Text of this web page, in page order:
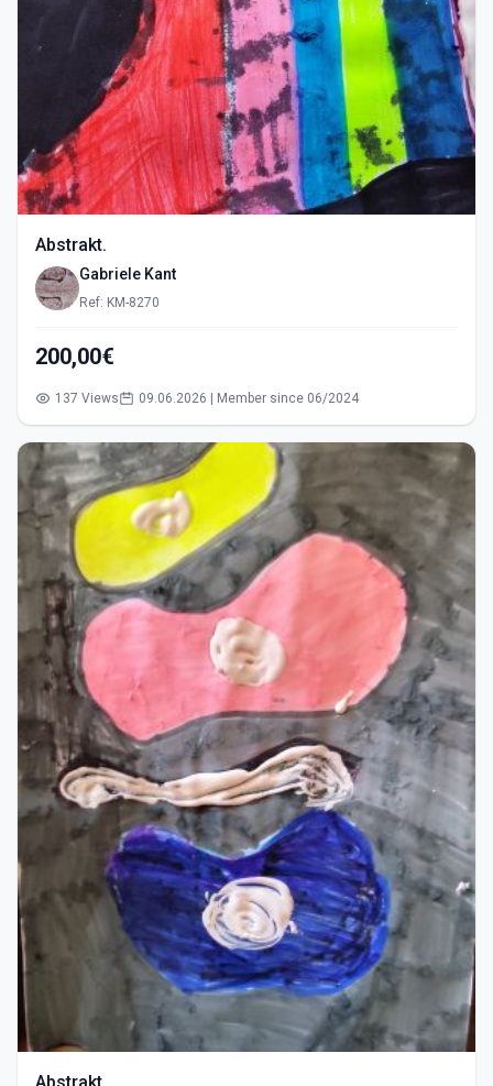
Abstrakt.
Gabriele Kant
Ref: KM-8270
200,00€
137 Views 09.06.2026 | Member since 06/2024